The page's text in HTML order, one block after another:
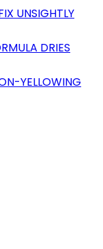
UNSIGHTLY
DRIES
YELLOWING